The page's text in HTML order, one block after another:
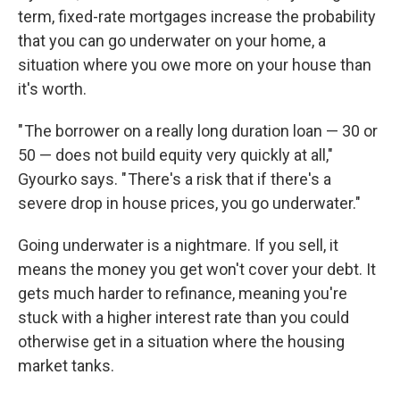
term, fixed-rate mortgages increase the probability
that you can go underwater on your home, a
situation where you owe more on your house than
it's worth.
" The borrower on a really long duration loan — 30 or
50 — does not build equity very quickly at all,"
Gyourko says. " There's a risk that if there's a
severe drop in house prices, you go underwater."
Going underwater is a nightmare. If you sell, it
means the money you get won't cover your debt. It
gets much harder to refinance, meaning you're
stuck with a higher interest rate than you could
otherwise get in a situation where the housing
market tanks.